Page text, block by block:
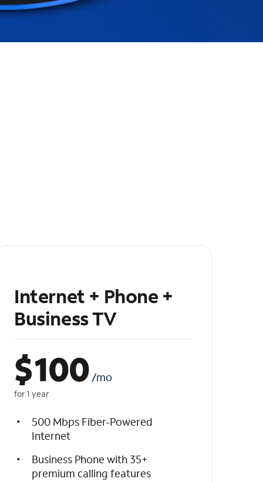
Internet + Phone +
Business TV
$100 /mo
for 1 year
500 Mbps Fiber-Powered
Internet
Business Phone with 35+
premium calling features